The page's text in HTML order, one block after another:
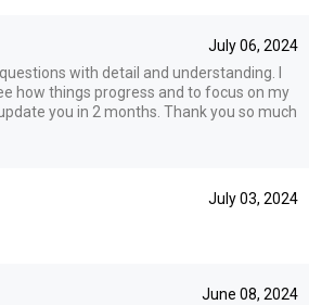
July 06, 2024
with detail and understanding. I
how things progress and to focus on my
you in 2 months. Thank you so much
July 03, 2024
June 08, 2024